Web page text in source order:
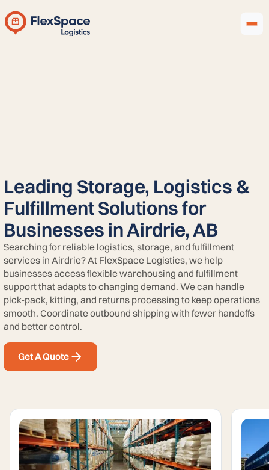
Leading Storage, Logistics &
Fulfillment Solutions for
Businesses in Airdrie, AB
Searching for reliable logistics, storage, and fulfillment
services in Airdrie? At FlexSpace Logistics, we help
businesses access flexible warehousing and fulfillment
support that adapts to changing demand. We can handle
pick-pack, kitting, and returns processing to keep operations
smooth. Coordinate outbound shipping with fewer handoffs
and better control.
Get A Quote